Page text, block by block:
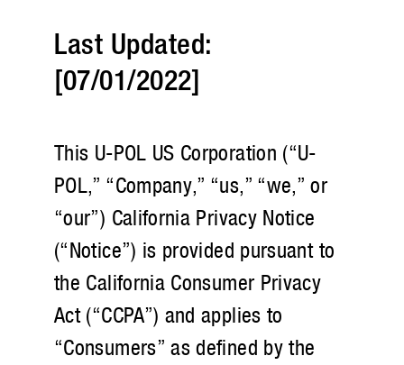
Last Updated:
[07/01/2022]
This U-POL US Corporation (“U-
POL,” “Company,” “us,” “we,” or
“our”) California Privacy Notice
(“Notice”) is provided pursuant to
the California Consumer Privacy
Act (“CCPA”) and applies to
“Consumers” as defined by the